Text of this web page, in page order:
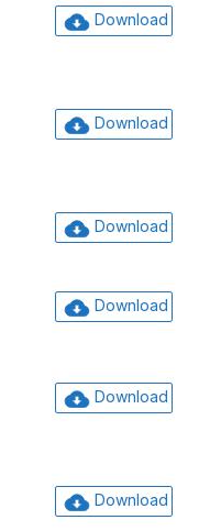
Download
Download
Download
Download
Download
Download